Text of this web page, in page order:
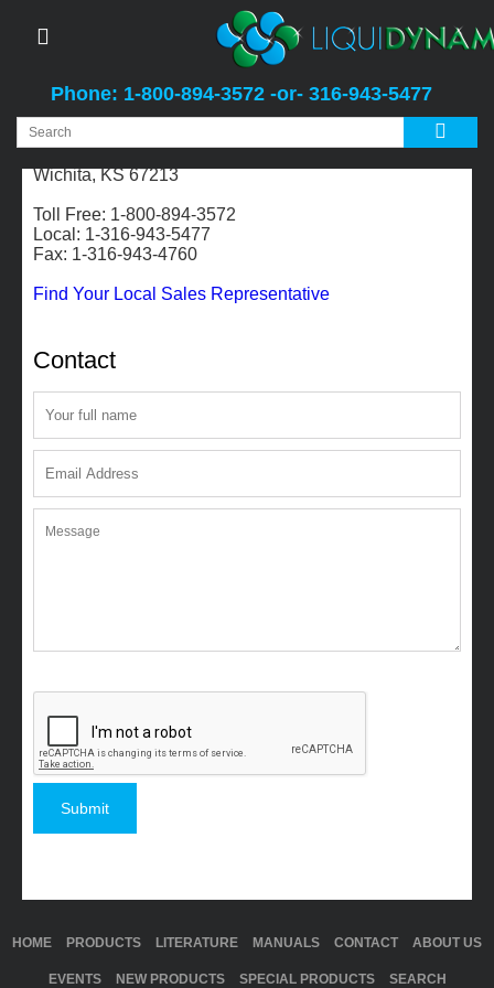
Phone: 1-800-894-3572 -or- 316-943-5477
2311 S. Edwards
Wichita, KS 67213
Toll Free: 1-800-894-3572
Local: 1-316-943-5477
Fax: 1-316-943-4760
Find Your Local Sales Representative
Contact
HOME PRODUCTS LITERATURE MANUALS CONTACT ABOUT US
EVENTS NEW PRODUCTS SPECIAL PRODUCTS SEARCH